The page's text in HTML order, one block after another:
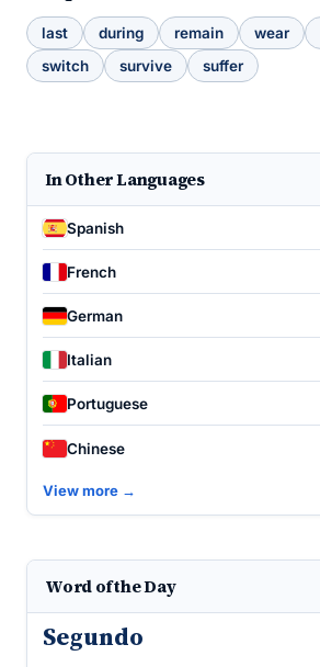
last during remain wear
switch
survive suffer
In Other Languages
Spanish
French
German
Italian
Portuguese
Chinese
View more →
Word of the Day
Segundo